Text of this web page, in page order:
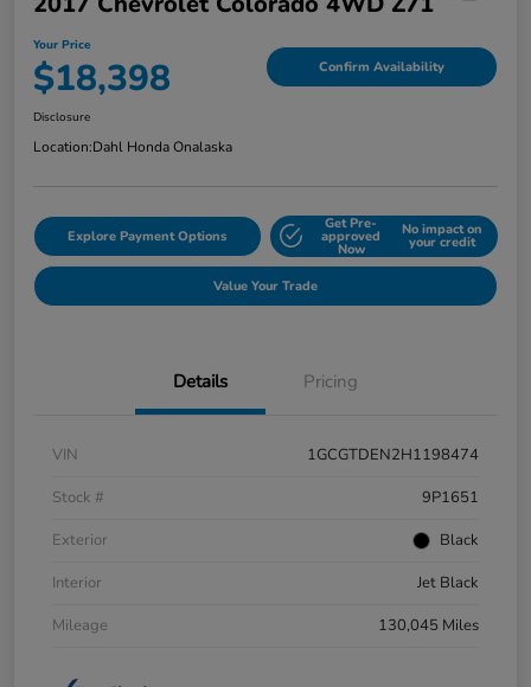
Your Price
$18,398 Confirm Availability
Disclosure
Location:Dahl Honda Onalaska
Explore Payment Options
Get Pre-
approved
Now
No impact on
your credit
Value Your Trade
Details Pricing
VIN
1GCGTDEN2H1198474
Stock #
9P1651
Exterior
Black
Interior
Jet Black
Mileage
130,045 Miles